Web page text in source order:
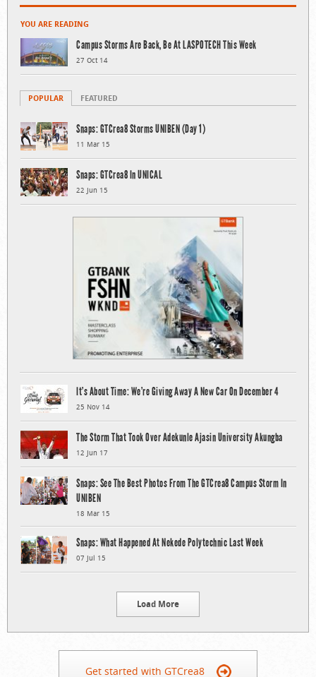
YOU ARE READING
Campus Storms Are Back, Be At LASPOTECH This Week
27 Oct 14
POPULAR FEATURED
Snaps: GTCrea8 Storms UNIBEN (Day 1)
11 Mar 15
Snaps: GTCrea8 In UNICAL
22 Jun 15
It’s About Time: We’re Giving Away A New Car On December 4
25 Nov 14
The Storm That Took Over Adekunle Ajasin University Akungba
12 Jun 17
Snaps: See The Best Photos From The GTCrea8 Campus Storm In
UNIBEN
18 Mar 15
Snaps: What Happened At Nekede Polytechnic Last Week
07 Jul 15
Load More
Get started with GTCrea8